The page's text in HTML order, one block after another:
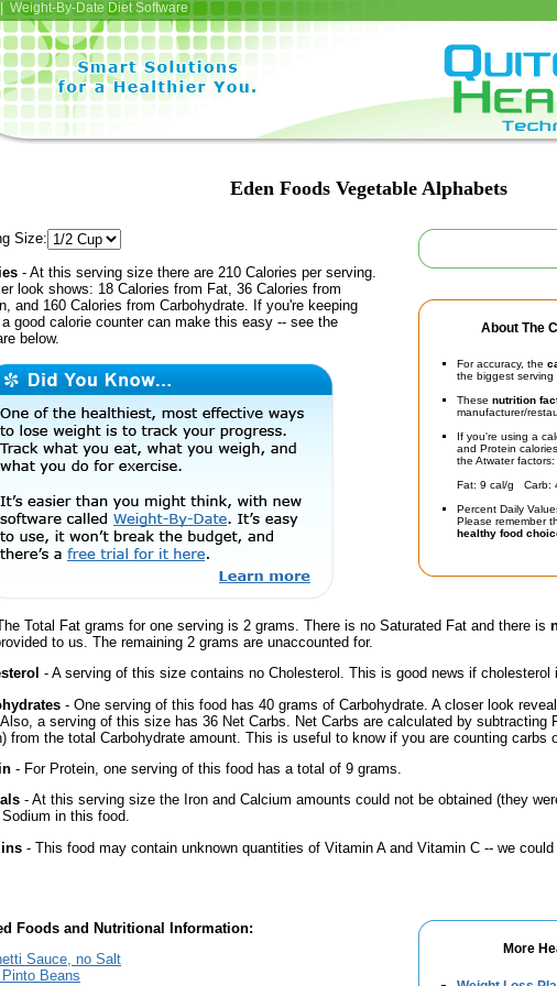
By-Date Diet Software
Eden Foods Vegetable Alphabets
About The
For accuracy, the
the biggest serving
These nutrition
manufacturer/
If you're using a
and Protein
the Atwater factors:
Fat: 9 cal/g Carb:
Percent Daily
Please remember
healthy food
Size:
- At this serving size there are 210 Calories per serving.
look shows: 18 Calories from Fat, 36 Calories from
and 160 Calories from Carbohydrate. If you're keeping
good calorie counter can make this easy -- see the
below.
Total Fat grams for one serving is 2 grams. There is no Saturated Fat and there is
to us. The remaining 2 grams are unaccounted for.
- A serving of this size contains no Cholesterol. This is good news if
- One serving of this food has 40 grams of Carbohydrate. A closer look
Also, a serving of this size has 36 Net Carbs. Net Carbs are calculated by subtracting
from the total Carbohydrate amount. This is useful to know if you are counting carbs
- For Protein, one serving of this food has a total of 9 grams.
- At this serving size the Iron and Calcium amounts could not be obtained (they
in this food.
- This food may contain unknown quantities of Vitamin A and Vitamin C -- we
More
Foods and Nutritional Information:
Sauce, no Salt
Beans